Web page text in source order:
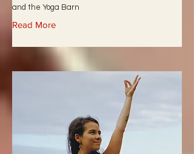
and the Yoga Barn
Read More